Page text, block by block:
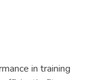
in training